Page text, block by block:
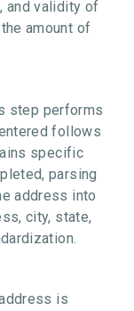
and validity of
amount of
step performs
follows
specific
parsing
address into
city, state,
is